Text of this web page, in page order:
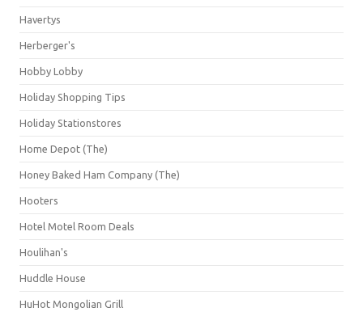
Havertys
Herberger's
Hobby Lobby
Holiday Shopping Tips
Holiday Stationstores
Home Depot (The)
Honey Baked Ham Company (The)
Hooters
Hotel Motel Room Deals
Houlihan's
Huddle House
HuHot Mongolian Grill